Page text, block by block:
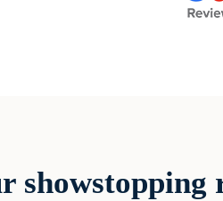
showstopping